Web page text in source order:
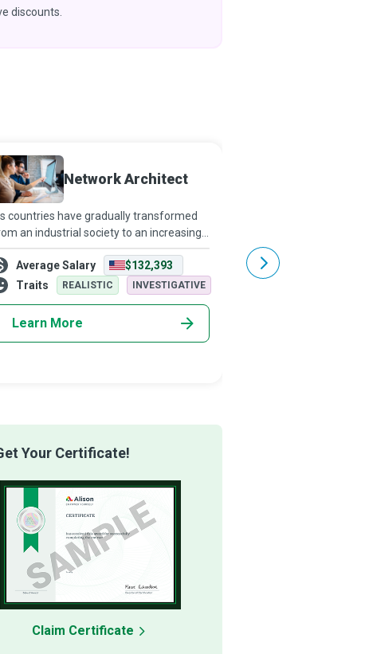
discounts.
Network Architect
countries have gradually transformed
an industrial society to an increasingly
based workforce, computers and
have become indispensable.
Architects make office environme
Average Salary
$132,393
Traits
REALISTIC INVESTIGATIVE
Learn More
However, cloud
complex and
brings servers,
Average Salary
Your Certificate!
Claim Certificate